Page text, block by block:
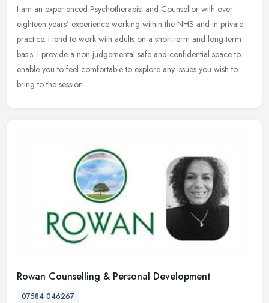
I am an experienced Psychotherapist and Counsellor with over
eighteen years’ experience working within the NHS and in private
practice. I tend to work with adults on a short-term and long-term
basis. I provide a non-judgemental safe and confidential space to
enable you to feel comfortable to explore any issues you wish to
bring to the session.
Rowan Counselling & Personal Development
07584 046267